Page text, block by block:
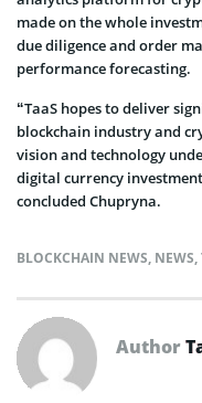
made on the whole
due diligence and order
performance forecasting.
“TaaS hopes to deliver
blockchain industry and
vision and technology
digital currency
concluded Chupryna.
BLOCKCHAIN NEWS, NEWS,
Author